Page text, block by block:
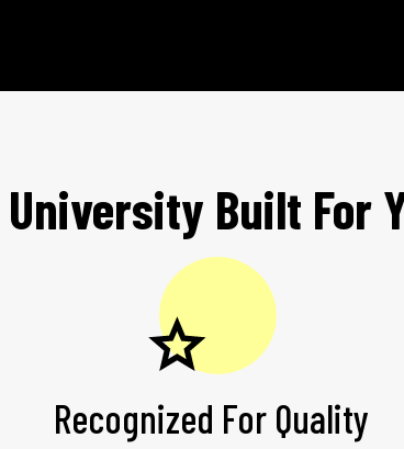
University Built For
Recognized For Quality